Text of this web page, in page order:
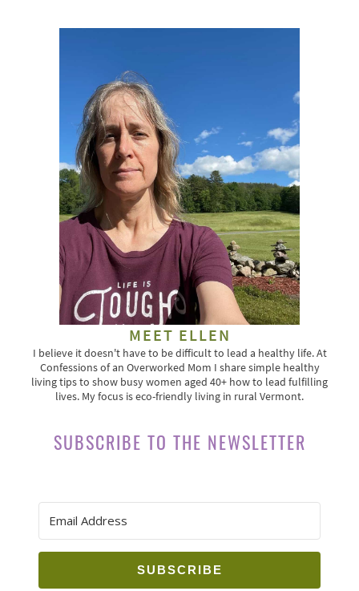
MEET ELLEN
I believe it doesn't have to be difficult to lead a healthy life. At
Confessions of an Overworked Mom I share simple healthy
living tips to show busy women aged 40+ how to lead fulfilling
lives. My focus is eco-friendly living in rural Vermont.
SUBSCRIBE TO THE NEWSLETTER
SUBSCRIBE